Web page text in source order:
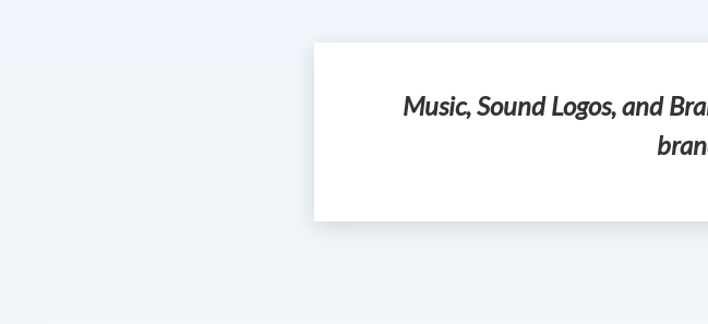
Music, Sound Logos, and